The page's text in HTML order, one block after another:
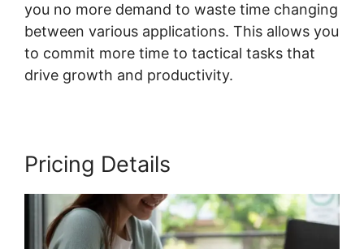
you no more demand to waste time changing
between various applications. This allows you
to commit more time to tactical tasks that
drive growth and productivity.
Pricing Details